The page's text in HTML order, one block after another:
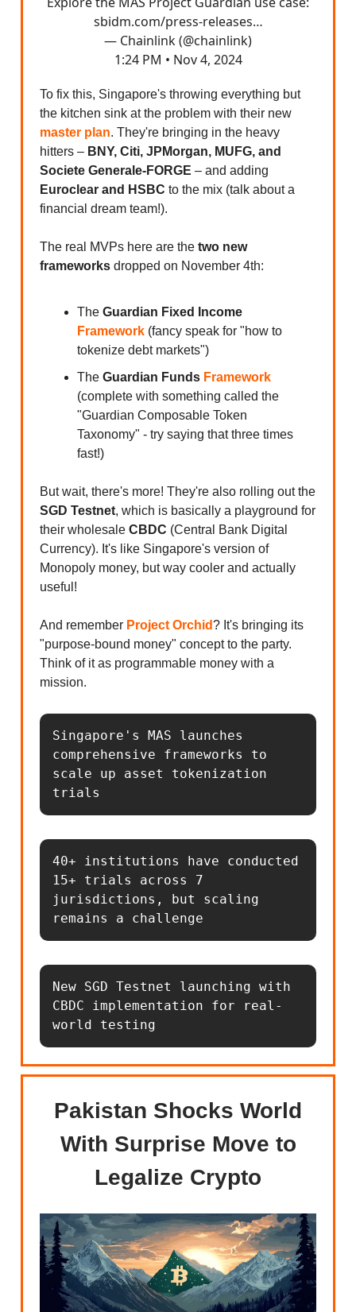
sbidm.com/press-releases…
— Chainlink (@chainlink)
1:24 PM • Nov 4, 2024
To fix this, Singapore's throwing everything but
the kitchen sink at the problem with their new
master plan. They're bringing in the heavy
hitters – BNY, Citi, JPMorgan, MUFG, and
Societe Generale-FORGE – and adding
Euroclear and HSBC to the mix (talk about a
financial dream team!).
The real MVPs here are the two new
frameworks dropped on November 4th:
The Guardian Fixed Income
Framework (fancy speak for "how to
tokenize debt markets")
The Guardian Funds Framework
(complete with something called the
"Guardian Composable Token
Taxonomy" - try saying that three times
fast!)
But wait, there's more! They're also rolling out the
SGD Testnet, which is basically a playground for
their wholesale CBDC (Central Bank Digital
Currency). It's like Singapore's version of
Monopoly money, but way cooler and actually
useful!
And remember Project Orchid? It's bringing its
"purpose-bound money" concept to the party.
Think of it as programmable money with a
mission.
Singapore's MAS launches
comprehensive frameworks to
scale up asset tokenization
trials
40+ institutions have conducted
15+ trials across 7
jurisdictions, but scaling
remains a challenge
New SGD Testnet launching with
CBDC implementation for real-
world testing
Pakistan Shocks World
With Surprise Move to
Legalize Crypto